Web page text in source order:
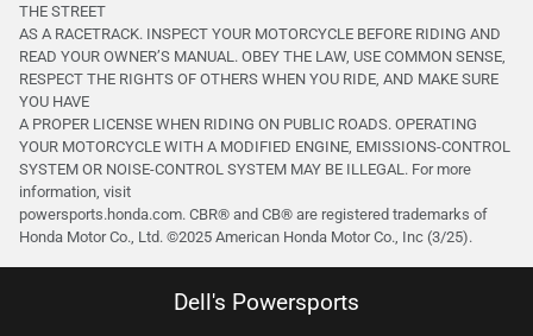
THE STREET
AS A RACETRACK. INSPECT YOUR MOTORCYCLE BEFORE RIDING AND
READ YOUR OWNER’S MANUAL. OBEY THE LAW, USE COMMON SENSE,
RESPECT THE RIGHTS OF OTHERS WHEN YOU RIDE, AND MAKE SURE
YOU HAVE
A PROPER LICENSE WHEN RIDING ON PUBLIC ROADS. OPERATING
YOUR MOTORCYCLE WITH A MODIFIED ENGINE, EMISSIONS-CONTROL
SYSTEM OR NOISE-CONTROL SYSTEM MAY BE ILLEGAL. For more
information, visit
powersports.honda.com. CBR® and CB® are registered trademarks of
Honda Motor Co., Ltd. ©️2025 American Honda Motor Co., Inc (3/25).
Dell's Powersports